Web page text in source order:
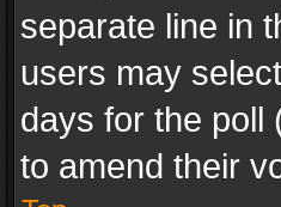
separate line in
users may
days for the poll
to amend their